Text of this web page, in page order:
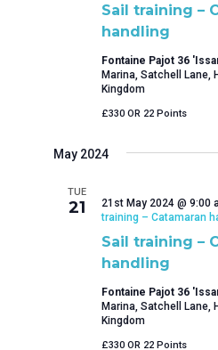
Sail training –
handling
Fontaine Pajot 36
Marina, Satchell Lane,
Kingdom
£330 OR 22 Points
May 2024
TUE
21
Sail training –
handling
21st May 2024 @ 9:00
training – Catamaran
Fontaine Pajot 36
Marina, Satchell Lane,
Kingdom
£330 OR 22 Points